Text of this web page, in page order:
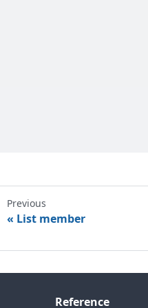
Previous
List member
Reference